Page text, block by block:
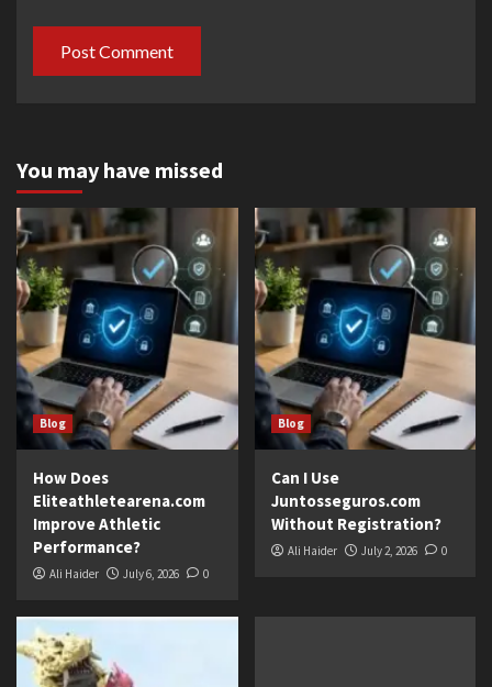
You may have missed
Blog
How Does
Eliteathletearena.com
Improve Athletic
Performance?
Ali Haider July 6, 2026 0
Blog
Can I Use
Juntosseguros.com
Without Registration?
Ali Haider July 2, 2026 0